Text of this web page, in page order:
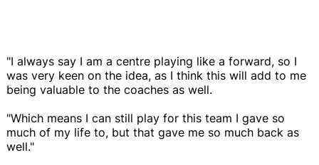
"I always say I am a centre playing like a forward, so I
was very keen on the idea, as I think this will add to me
being valuable to the coaches as well.
"Which means I can still play for this team I gave so
much of my life to, but that gave me so much back as
well."